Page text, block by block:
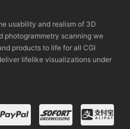
usability and realism of 3D
photogrammetry scanning we
products to life for all CGI
lifelike visualizations under